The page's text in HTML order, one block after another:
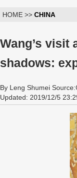
HOME >> CHINA
Wang’s visit
shadows:
By Leng Shumei
Updated: 2019/12/5